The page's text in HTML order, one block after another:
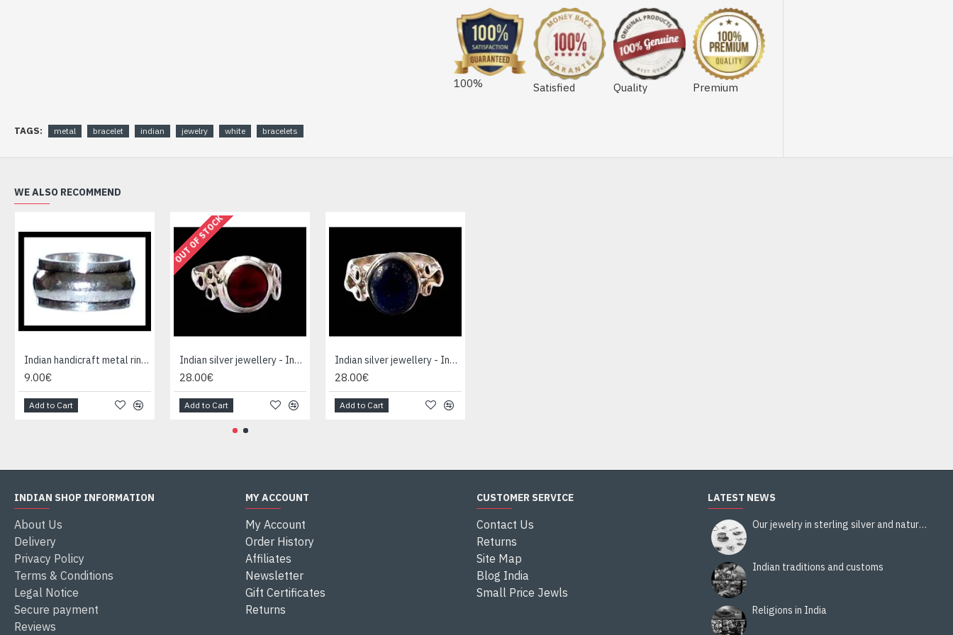
100% Satisfied Quality Premium
TAGS: metal bracelet indian jewelry white bracelets
WE ALSO RECOMMEND
Indian handicraft metal ring - Fashion Jewelry
9.00€
Add to Cart
OUT OF STOCK
Indian silver jewellery - Indian Garnet Ring
28.00€
Add to Cart
Indian silver jewellery - Indian Lapis Lazuli Ring
28.00€
Add to Cart
INDIAN SHOP INFORMATION
About Us
Delivery
Privacy Policy
Terms & Conditions
Legal Notice
Secure payment
Reviews
MY ACCOUNT
My Account
Order History
Affiliates
Newsletter
Gift Certificates
Returns
CUSTOMER SERVICE
Contact Us
Returns
Site Map
Blog India
Small Price Jewls
LATEST NEWS
Our jewelry in sterling silver and natural stones
Indian traditions and customs
Religions in India